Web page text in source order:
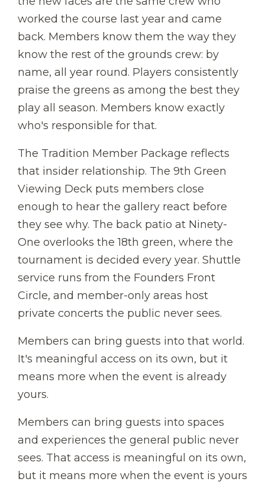
worked the course last year and came
back. Members know them the way they
know the rest of the grounds crew: by
name, all year round. Players consistently
praise the greens as among the best they
play all season. Members know exactly
who's responsible for that.
The Tradition Member Package reflects
that insider relationship. The 9th Green
Viewing Deck puts members close
enough to hear the gallery react before
they see why. The back patio at Ninety-
One overlooks the 18th green, where the
tournament is decided every year. Shuttle
service runs from the Founders Front
Circle, and member-only areas host
private concerts the public never sees.
Members can bring guests into that world.
It's meaningful access on its own, but it
means more when the event is already
yours.
Members can bring guests into spaces
and experiences the general public never
sees. That access is meaningful on its own,
but it means more when the event is yours